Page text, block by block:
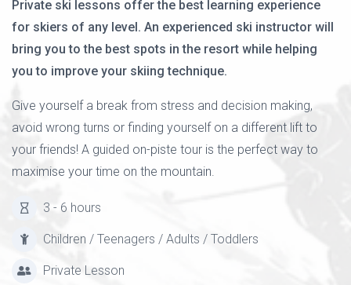
Private ski lessons offer the best learning experience
for skiers of any level. An experienced ski instructor will
bring you to the best spots in the resort while helping
you to improve your skiing technique.
Give yourself a break from stress and decision making,
avoid wrong turns or finding yourself on a different lift to
your friends! A guided on-piste tour is the perfect way to
maximise your time on the mountain.
3 - 6 hours
Children / Teenagers / Adults / Toddlers
Private Lesson